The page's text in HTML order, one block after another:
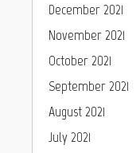
December 2021
November 2021
October 2021
September 2021
August 2021
July 2021